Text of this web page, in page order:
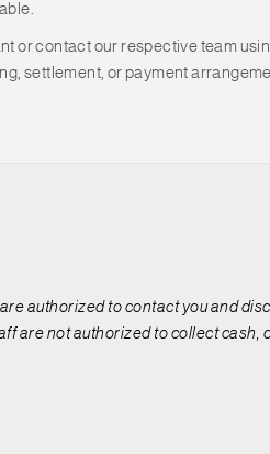
or contact our respective team
settlement, or payment
authorized to contact you and
are not authorized to collect